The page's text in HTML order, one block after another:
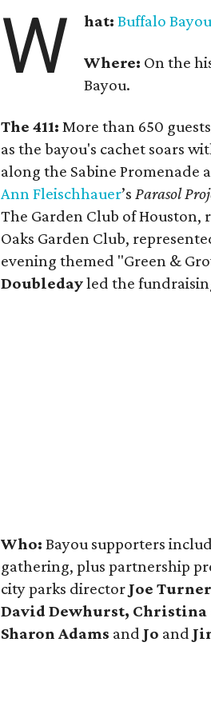
W hat:Buffalo
Where: On the
Bayou.
The 411: More than 650
as the bayou's cachet soars
along the Sabine Promenade
AnnFleischhauer’s Parasol
The Garden Club of Houston,
Oaks Garden Club,
evening themed "Green &
Doubledayled the
Who: Bayou supporters
gathering, plus partnership
city parks director Joe Turner
David Dewhurst, Christina
Sharon Adams and Jo and